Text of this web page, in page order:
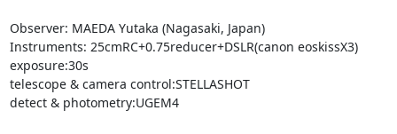
Observer: MAEDA Yutaka (Nagasaki, Japan)
Instruments: 25cmRC+0.75reducer+DSLR(canon eoskissX3)
exposure:30s
telescope & camera control:STELLASHOT
detect & photometry:UGEM4